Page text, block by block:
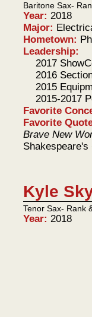
Baritone Sax-
Year:2018
Major:
Hometown:
Leadership:
2017
2016
2015
2015-2017
Favorite
Favorite
Brave New
Shakespeare's
Kyle
Tenor Sax- Rank
Year:2018